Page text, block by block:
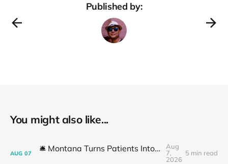
Published by:
You might also like...
AUG 07 🛎️ Montana Turns Patients Into the "AI Trial"
Aug
7,
2026
5 min read